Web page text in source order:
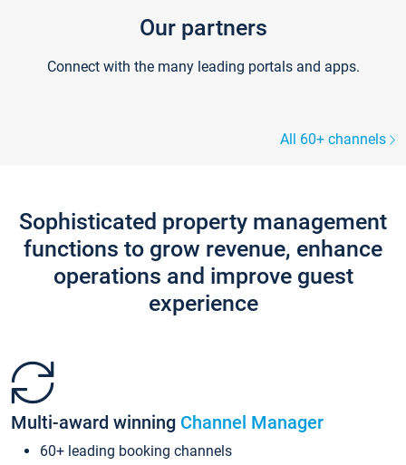
Our partners
Connect with the many leading portals and apps.
All 60+ channels
Sophisticated property management
functions to grow revenue, enhance
operations and improve guest
experience
Multi-award winning Channel Manager
60+ leading booking channels